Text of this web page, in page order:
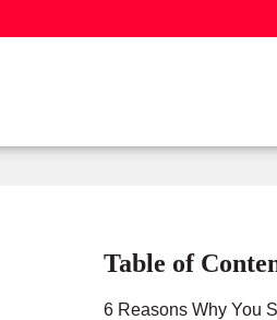
Table of
6 Reasons Why You